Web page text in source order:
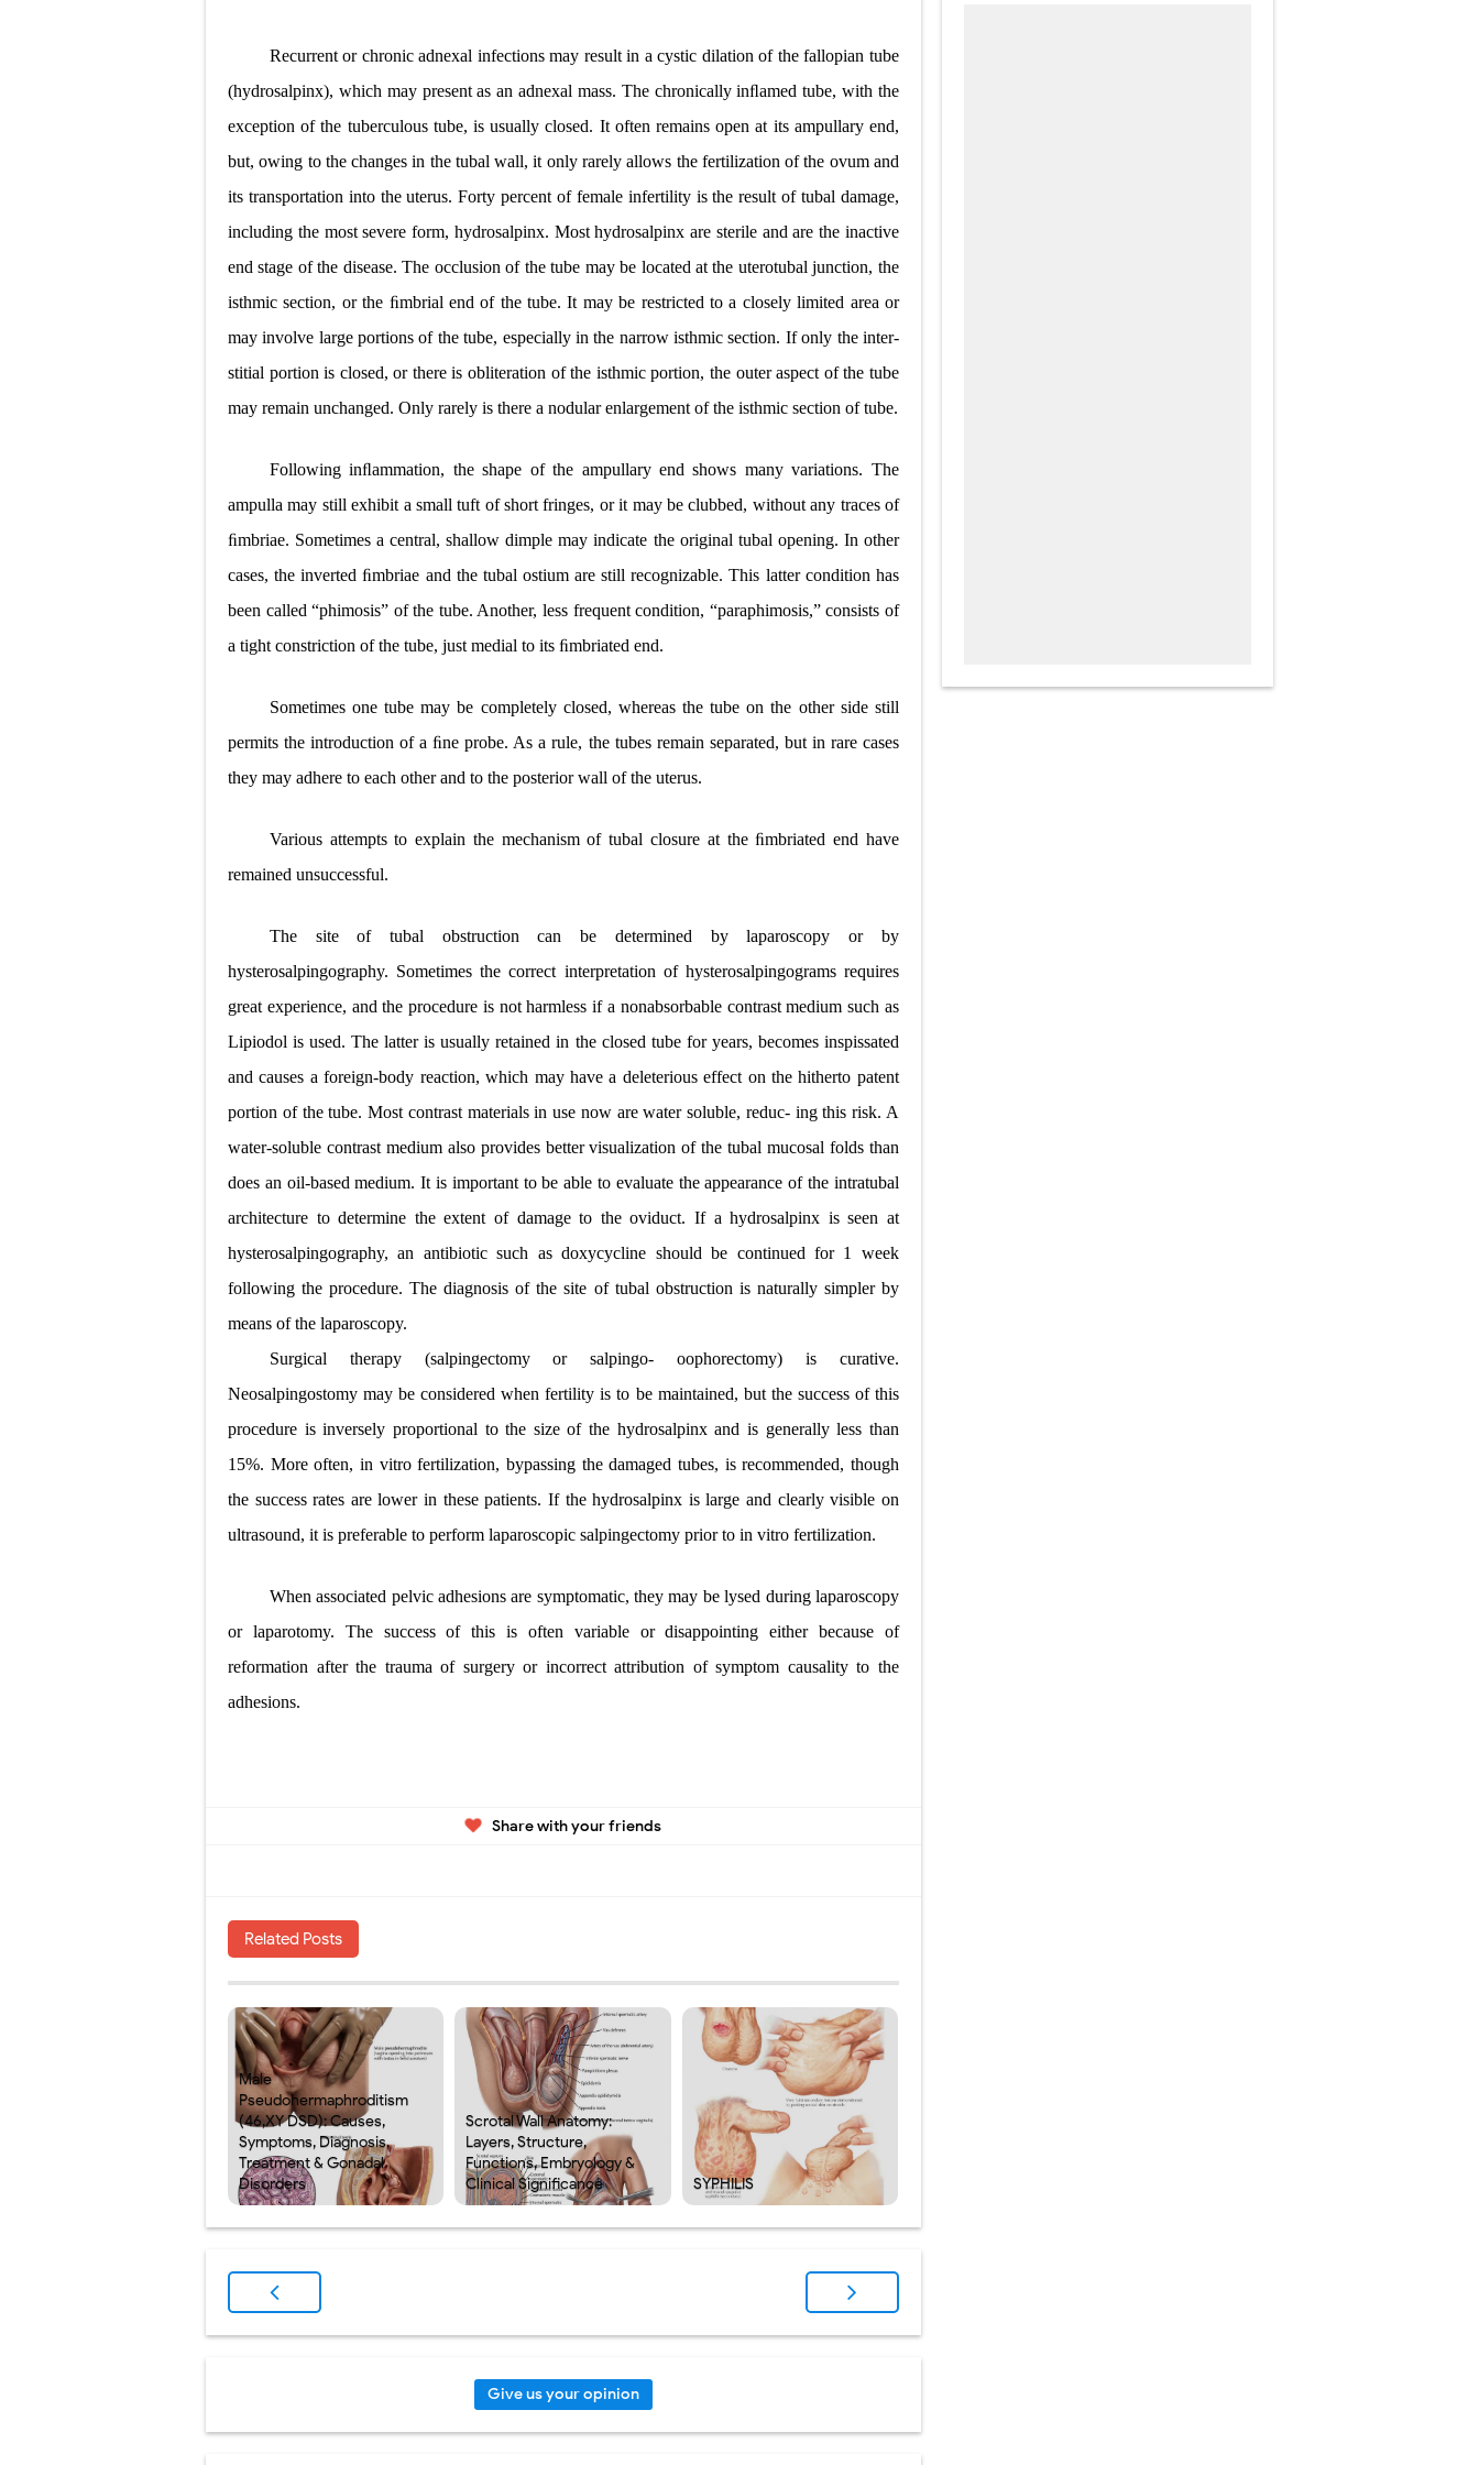
Recurrent or chronic adnexal infections may result in a cystic dilation of the fallopian tube
(hydrosalpinx), which may present as an adnexal mass. The chronically inﬂamed tube, with the
exception of the tuberculous tube, is usually closed. It often remains open at its ampullary end,
but, owing to the changes in the tubal wall, it only rarely allows the fertilization of the ovum and
its transportation into the uterus. Forty percent of female infertility is the result of tubal damage,
including the most severe form, hydrosalpinx. Most hydrosalpinx are sterile and are the inactive
end stage of the disease. The occlusion of the tube may be located at the uterotubal junction, the
isthmic section, or the ﬁmbrial end of the tube. It may be restricted to a closely limited area or
may involve large portions of the tube, especially in the narrow isthmic section. If only the inter-
stitial portion is closed, or there is obliteration of the isthmic portion, the outer aspect of the tube
may remain unchanged. Only rarely is there a nodular enlargement of the isthmic section of tube.
Following inﬂammation, the shape of the ampullary end shows many variations. The
ampulla may still exhibit a small tuft of short fringes, or it may be clubbed, without any traces of
ﬁmbriae. Sometimes a central, shallow dimple may indicate the original tubal opening. In other
cases, the inverted ﬁmbriae and the tubal ostium are still recognizable. This latter condition has
been called “phimosis” of the tube. Another, less frequent condition, “paraphimosis,” consists of
a tight constriction of the tube, just medial to its ﬁmbriated end.
Sometimes one tube may be completely closed, whereas the tube on the other side still
permits the introduction of a ﬁne probe. As a rule, the tubes remain separated, but in rare cases
they may adhere to each other and to the posterior wall of the uterus.
Various attempts to explain the mechanism of tubal closure at the ﬁmbriated end have
remained unsuccessful.
The site of tubal obstruction can be determined by laparoscopy or by
hysterosalpingography. Sometimes the correct interpretation of hysterosalpingograms requires
great experience, and the procedure is not harmless if a nonabsorbable contrast medium such as
Lipiodol is used. The latter is usually retained in the closed tube for years, becomes inspissated
and causes a foreign-body reaction, which may have a deleterious effect on the hitherto patent
portion of the tube. Most contrast materials in use now are water soluble, reduc- ing this risk. A
water-soluble contrast medium also provides better visualization of the tubal mucosal folds than
does an oil-based medium. It is important to be able to evaluate the appearance of the intratubal
architecture to determine the extent of damage to the oviduct. If a hydrosalpinx is seen at
hysterosalpingography, an antibiotic such as doxycycline should be continued for 1 week
following the procedure. The diagnosis of the site of tubal obstruction is naturally simpler by
means of the laparoscopy.
Surgical therapy (salpingectomy or salpingo- oophorectomy) is curative.
Neosalpingostomy may be considered when fertility is to be maintained, but the success of this
procedure is inversely proportional to the size of the hydrosalpinx and is generally less than
15%. More often, in vitro fertilization, bypassing the damaged tubes, is recommended, though
the success rates are lower in these patients. If the hydrosalpinx is large and clearly visible on
ultrasound, it is preferable to perform laparoscopic salpingectomy prior to in vitro fertilization.
When associated pelvic adhesions are symptomatic, they may be lysed during laparoscopy
or laparotomy. The success of this is often variable or disappointing either because of
reformation after the trauma of surgery or incorrect attribution of symptom causality to the
adhesions.
Share with your friends
Related Posts
Male
Pseudohermaphroditism
(46,XY DSD): Causes,
Symptoms, Diagnosis,
Treatment & Gonadal
Disorders
Scrotal Wall Anatomy:
Layers, Structure,
Functions, Embryology &
Clinical Significance
SYPHILIS
Give us your opinion